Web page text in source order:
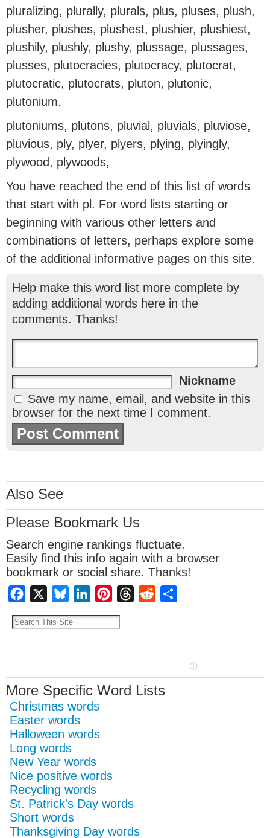
pluralizing, plurally, plurals, plus, pluses, plush,
plusher, plushes, plushest, plushier, plushiest,
plushily, plushly, plushy, plussage, plussages,
plusses, plutocracies, plutocracy, plutocrat,
plutocratic, plutocrats, pluton, plutonic,
plutonium.
plutoniums, plutons, pluvial, pluvials, pluviose,
pluvious, ply, plyer, plyers, plying, plyingly,
plywood, plywoods,
You have reached the end of this list of words
that start with pl. For word lists starting or
beginning with various other letters and
combinations of letters, perhaps explore some
of the additional informative pages on this site.
Help make this word list more complete by
adding additional words here in the
comments. Thanks!
Nickname
Save my name, email, and website in this
browser for the next time I comment.
Also See
Please Bookmark Us
Search engine rankings fluctuate.
Easily find this info again with a browser
bookmark or social share. Thanks!
Facebook BlueskyLinkedInPinterestThreadsReddit
More Specific Word Lists
Christmas words
Easter words
Halloween words
Long words
New Year words
Nice positive words
Recycling words
St. Patrick's Day words
Short words
Thanksgiving Day words